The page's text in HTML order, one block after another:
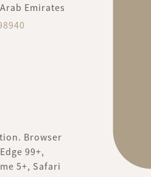
Emirates
Browser
99+,
5+, Safari